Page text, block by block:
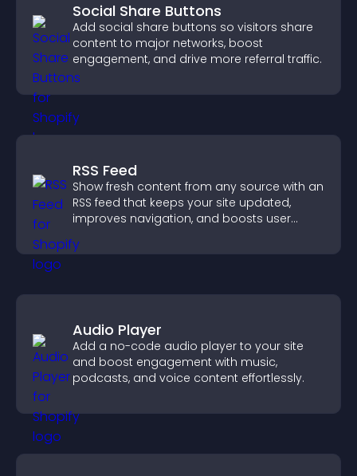
Social Share Buttons
Add social share buttons so visitors share
content to major networks, boost
engagement, and drive more referral traffic.
RSS Feed
Show fresh content from any source with an
RSS feed that keeps your site updated,
improves navigation, and boosts user
Audio Player
Add a no-code audio player to your site
and boost engagement with music,
podcasts, and voice content effortlessly.